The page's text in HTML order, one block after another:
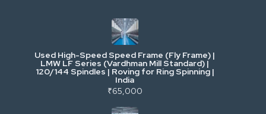
Industrial & Factory Machinery
Commercial Vehicles & Logistics
Power, Electrical & Utilities
Used High-Speed Speed Frame (Fly Frame) |
LMW LF Series (Vardhman Mill Standard) |
120/144 Spindles | Roving for Ring Spinning |
India
₹65,000